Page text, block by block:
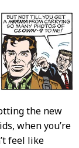
the new
when you’re
feel like